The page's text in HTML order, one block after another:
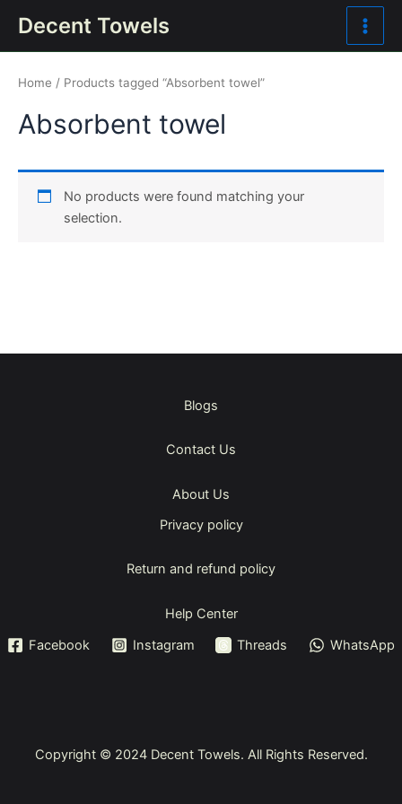
content
Decent Towels
Main
Home / Products tagged “Absorbent towel”
Absorbent towel
No products were found matching your
selection.
Blogs
Contact Us
About Us
Privacy policy
Return and refund policy
Help Center
Facebook
Instagram Threads WhatsApp
Copyright © 2024Decent Towels. All Rights Reserved.